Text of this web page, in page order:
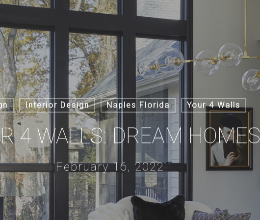
Interior Design Naples Florida Your 4 Walls
4 WALLS: DREAM HOMES
February 16, 2022